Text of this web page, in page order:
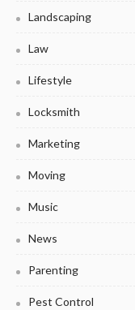
Landscaping
Law
Lifestyle
Locksmith
Marketing
Moving
Music
News
Parenting
Pest Control